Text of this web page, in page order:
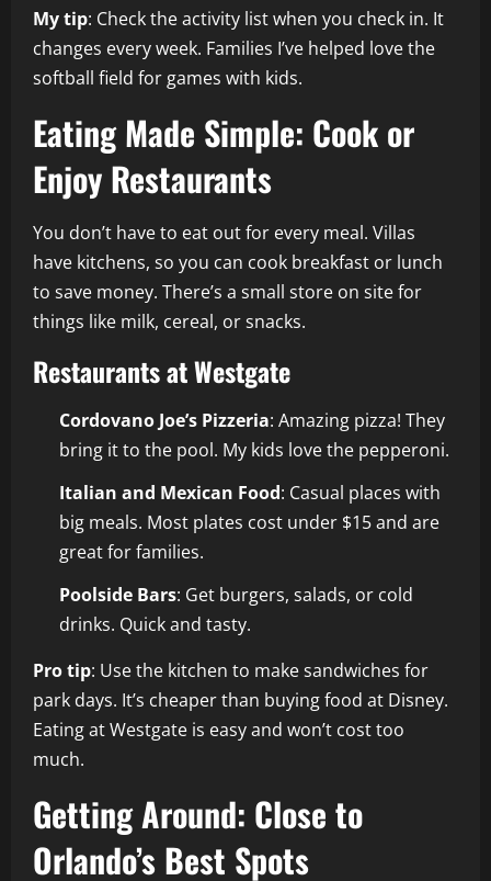
My tip: Check the activity list when you check in. It
changes every week. Families I’ve helped love the
softball field for games with kids.
Eating Made Simple: Cook or
Enjoy Restaurants
You don’t have to eat out for every meal. Villas
have kitchens, so you can cook breakfast or lunch
to save money. There’s a small store on site for
things like milk, cereal, or snacks.
Restaurants at Westgate
Cordovano Joe’s Pizzeria: Amazing pizza! They
bring it to the pool. My kids love the pepperoni.
Italian and Mexican Food: Casual places with
big meals. Most plates cost under $15 and are
great for families.
Poolside Bars: Get burgers, salads, or cold
drinks. Quick and tasty.
Pro tip: Use the kitchen to make sandwiches for
park days. It’s cheaper than buying food at Disney.
Eating at Westgate is easy and won’t cost too
much.
Getting Around: Close to
Orlando’s Best Spots